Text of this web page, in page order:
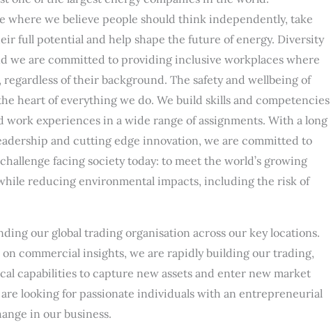
where we believe people should think independently, take
full potential and help shape the future of energy. Diversity
we are committed to providing inclusive workplaces where
of their background. The safety and wellbeing of
heart of everything we do. We build skills and competencies
experiences in a wide range of assignments. With a long
and cutting edge innovation, we are committed to
facing society today: to meet the world’s growing
reducing environmental impacts, including the risk of
our global trading organisation across our key locations.
commercial insights, we are rapidly building our trading,
capabilities to capture new assets and enter new market
are looking for passionate individuals with an entrepreneurial
in our business.